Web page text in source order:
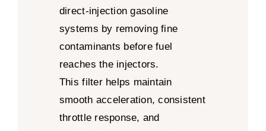
direct-injection gasoline
systems by removing fine
contaminants before fuel
reaches the injectors.
This filter helps maintain
smooth acceleration, consistent
throttle response, and